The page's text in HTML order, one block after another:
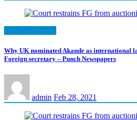
Why UK nominated Akande as international
Foreign secretary – Punch Newspapers
admin Feb 28, 2021